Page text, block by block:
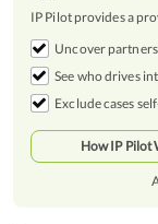
IP Pilot provides a
Uncover
See who drives
Exclude cases
How IP Pilot